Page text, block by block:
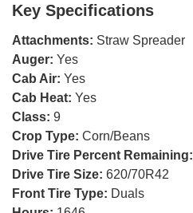
Key Specifications
Attachments: Straw Spreader
Auger: Yes
Cab Air: Yes
Cab Heat: Yes
Class: 9
Crop Type: Corn/Beans
Drive Tire Percent Remaining:
Drive Tire Size: 620/70R42
Front Tire Type: Duals